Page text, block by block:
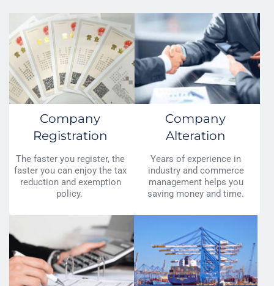
Company
Registration
The faster you register, the
faster you can enjoy the tax
reduction and exemption
policy.
Company
Alteration
Years of experience in
industry and commerce
management helps you
saving money and time.